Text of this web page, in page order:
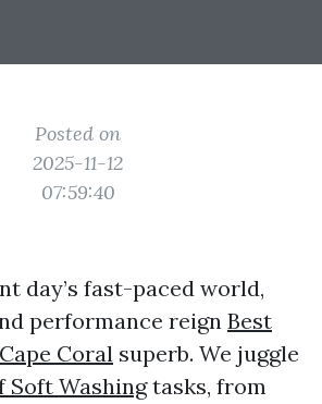
Posted on
2025-11-12
07:59:40
day’s fast-paced world,
performance reign Best
Coral superb. We juggle
Soft Washingtasks, from